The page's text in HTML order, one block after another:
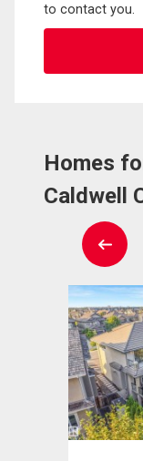
to contact you.
Homes
Caldwell